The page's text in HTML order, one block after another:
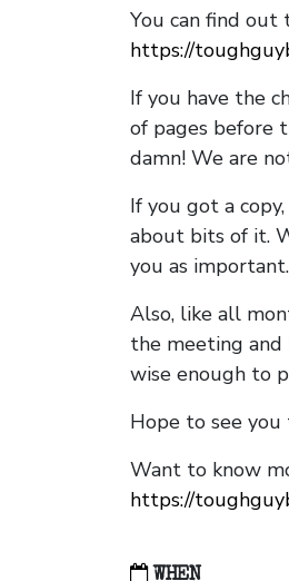
You can find out
https://
If you have the
of pages before
damn! We are
If you got a
about bits of it.
you as important.
Also, like all
the meeting
wise enough to
Hope to see you
Want to know
https://
WHEN